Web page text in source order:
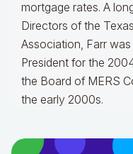
mortgage rates. A
Directors of the
Association, Farr
President for the
the Board of MERS
the early 2000s.